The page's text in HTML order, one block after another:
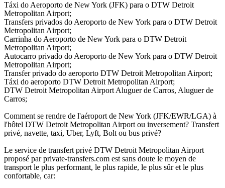
Táxi do Aeroporto de New York (JFK) para o DTW Detroit
Metropolitan Airport;
Transfers privados do Aeroporto de New York para o DTW Detroit
Metropolitan Airport;
Carrinha do Aeroporto de New York para o DTW Detroit
Metropolitan Airport;
Autocarro privado do Aeroporto de New York para o DTW Detroit
Metropolitan Airport;
Transfer privado do aeroporto DTW Detroit Metropolitan Airport;
Táxi do aeroporto DTW Detroit Metropolitan Airport;
DTW Detroit Metropolitan Airport Aluguer de Carros, Aluguer de
Carros;
Comment se rendre de l'aéroport de New York (JFK/EWR/LGA) à
l'hôtel DTW Detroit Metropolitan Airport ou inversement? Transfert
privé, navette, taxi, Uber, Lyft, Bolt ou bus privé?
Le service de transfert privé DTW Detroit Metropolitan Airport
proposé par private-transfers.com est sans doute le moyen de
transport le plus performant, le plus rapide, le plus sûr et le plus
confortable, car: